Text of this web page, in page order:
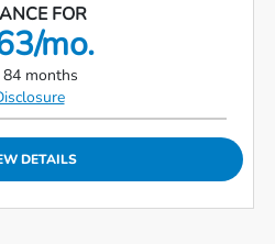
FOR
mo.
months
DETAILS